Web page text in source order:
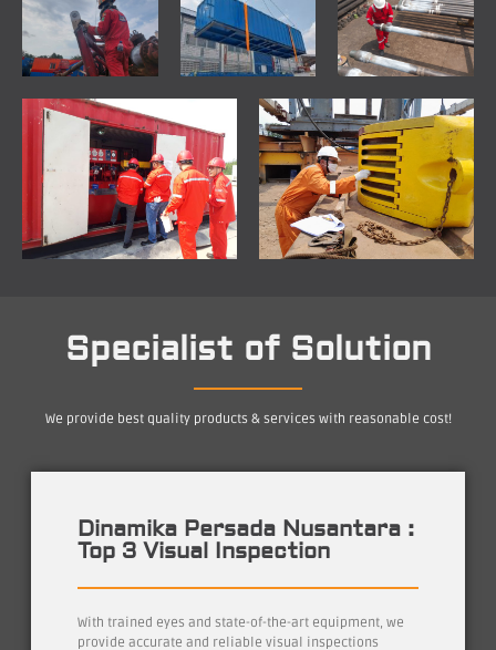
Specialist of Solution
We provide best quality products & services with reasonable cost!
Dinamika Persada Nusantara :
Top 3 Visual Inspection
With trained eyes and state-of-the-art equipment, we
provide accurate and reliable visual inspections